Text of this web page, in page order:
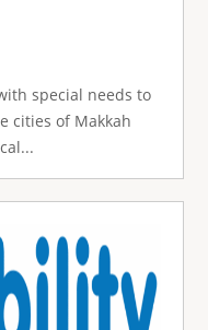
special needs to
cities of Makkah